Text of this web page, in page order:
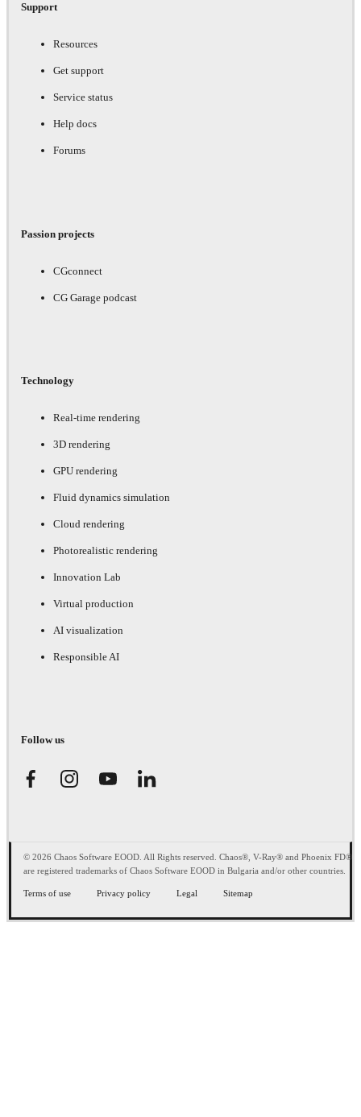
Support
Resources
Get support
Service status
Help docs
Forums
Passion projects
CGconnect
CG Garage podcast
Technology
Real-time rendering
3D rendering
GPU rendering
Fluid dynamics simulation
Cloud rendering
Photorealistic rendering
Innovation Lab
Virtual production
AI visualization
Responsible AI
Follow us
© 2026 Chaos Software EOOD. All Rights reserved. Chaos®, V-Ray® and Phoenix FD®
are registered trademarks of Chaos Software EOOD in Bulgaria and/or other countries.
Terms of use Privacy policy Legal Sitemap